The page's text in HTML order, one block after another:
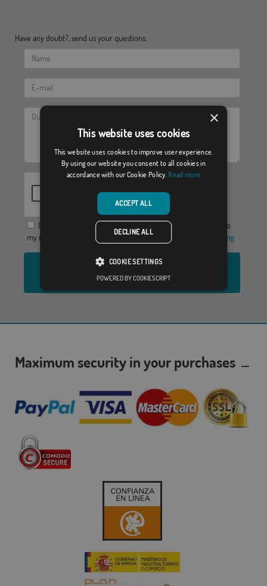
Have any doubt?, send us your questions:
I agree to provide my data in order to receive a response to
my request for information, thePrivacy Policy Legal warning
Send
Maximum security in your purchases
×
This website uses cookies
This website uses cookies to improve user experience.
By using our website you consent to all cookies in
accordance with our Cookie Policy. Read more
ACCEPT ALL
DECLINE ALL
COOKIE SETTINGS
POWERED BY COOKIESCRIPT